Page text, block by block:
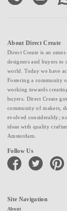
About Direct Create
Direct Create is an
designers and buyers to
world. Today we have
Fostering a community
working towards
buyers. Direct Create
community of makers,
evolved considerably;
ideas with quality
Amsterdam.
Follow Us
facebook twitter pinterest
Site Navigation
About